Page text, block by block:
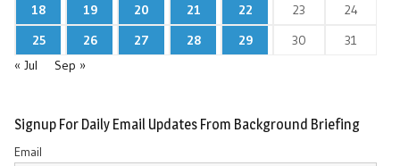
18
19 20 21 22 23
24
25
26 27 28 29 30
31
« Jul
Sep »
Signup For Daily Email Updates From Background Briefing
Email